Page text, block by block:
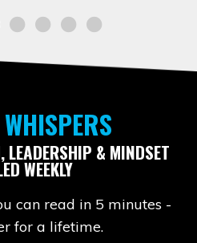
WHISPERS
LEADERSHIP & MINDSET
WEEKLY
can read in 5 minutes -
for a lifetime.